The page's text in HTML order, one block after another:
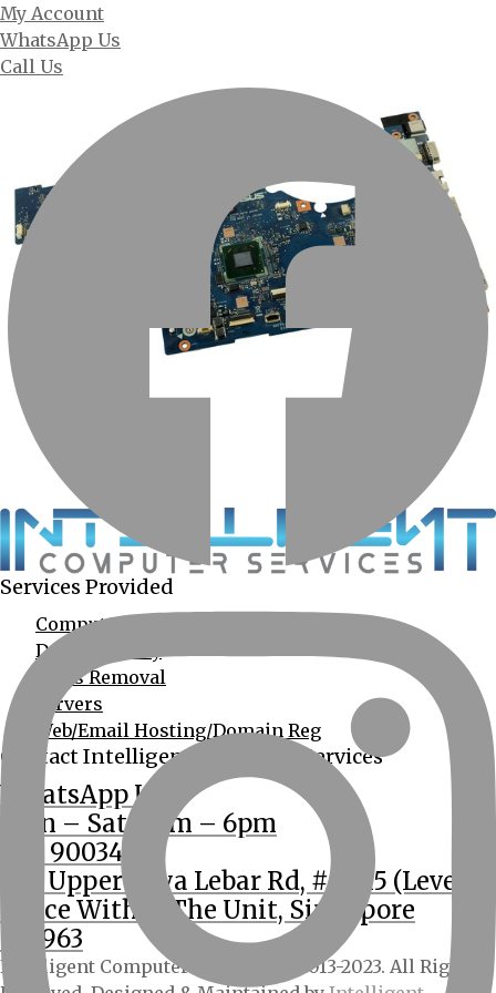
My Account
WhatsApp Us
Call Us
Services Provided
Computer Services
Data Recovery
Virus Removal
Servers
Web/Email Hosting/Domain Reg
Contact Intelligent Computer Services
WhatsApp Us
Mon – Sat: 9am – 6pm
(65) 90034555
362 Upper Paya Lebar Rd, #01-15 (Level 2
Office Within The Unit, Singapore
534963
Intelligent Computer Services © 2013-2023. All Rights